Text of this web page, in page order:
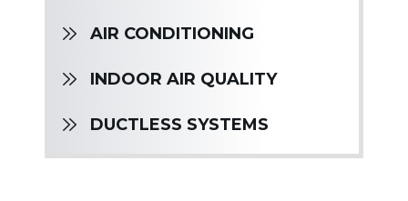
AIR CONDITIONING
INDOOR AIR QUALITY
DUCTLESS SYSTEMS